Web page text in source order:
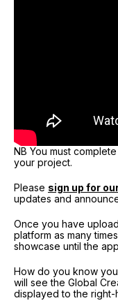
NB You must
your project.
Please sign up for
updates and
Once you have
platform as many
showcase until the
How do you know
will see the Global
displayed to the